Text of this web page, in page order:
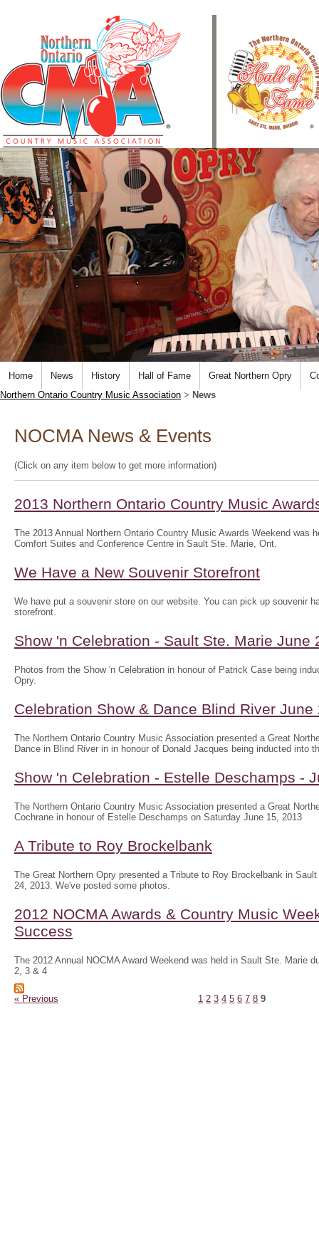
Home News History Hall of Fame Great Northern Opry
Northern Ontario Country Music Association > News
NOCMA News & Events
(Click on any item below to get more information)
2013 Northern Ontario Country Music
The 2013 Annual Northern Ontario Country Music Awards Weekend was
Comfort Suites and Conference Centre in Sault Ste. Marie, Ont.
We Have a New Souvenir Storefront
We have put a souvenir store on our website. You can pick up souvenir
storefront.
Show 'n Celebration - Sault Ste. Marie June
Photos from the Show 'n Celebration in honour of Patrick Case being
Opry.
Celebration Show & Dance Blind River June
The Northern Ontario Country Music Association presented a Great
Dance in Blind River in in honour of Donald Jacques being inducted into
Show 'n Celebration - Estelle Deschamps -
The Northern Ontario Country Music Association presented a Great
Cochrane in honour of Estelle Deschamps on Saturday June 15, 2013
A Tribute to Roy Brockelbank
The Great Northern Opry presented a Tribute to Roy Brockelbank in
24, 2013. We've posted some photos.
2012 NOCMA Awards & Country Music
Success
The 2012 Annual NOCMA Award Weekend was held in Sault Ste. Marie
2, 3 & 4
« Previous 1 2 3 4 5 6 7 8 9